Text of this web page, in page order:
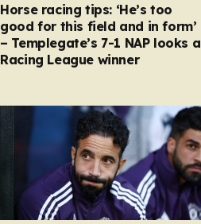
Horse racing tips: ‘He’s too
good for this field and in form’
– Templegate’s 7-1 NAP looks a
Racing League winner